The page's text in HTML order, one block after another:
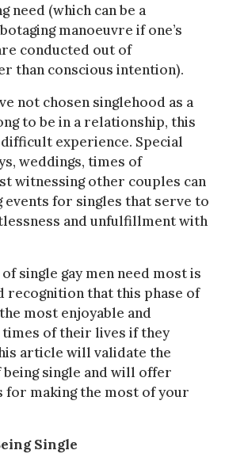
need (which can be a
manoeuvre if one’s
conducted out of
than conscious intention).
not chosen singlehood as a
to be in a relationship, this
experience. Special
weddings, times of
witnessing other couples can
for singles that serve to
and unfulfillment with
single gay men need most is
recognition that this phase of
most enjoyable and
of their lives if they
article will validate the
single and will offer
for making the most of your
Single